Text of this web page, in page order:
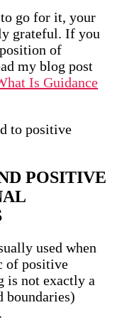
go for it, your
grateful. If you
of
my blog post
Is Guidance
to positive
POSITIVE
used when
of positive
is not exactly a
boundaries)